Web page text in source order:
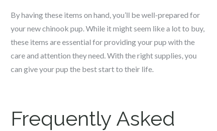
By having these items on hand, you’ll be well-prepared for
your new chinook pup. While it might seem like a lot to buy,
these items are essential for providing your pup with the
care and attention they need. With the right supplies, you
can give your pup the best start to their life.
Frequently Asked